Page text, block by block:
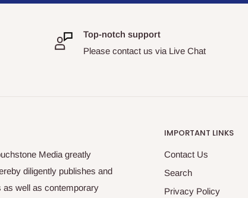
Top-notch support
Please contact us via Live Chat
Media greatly
diligently publishes and
as well as contemporary
IMPORTANT LINKS
Contact Us
Search
Privacy Policy